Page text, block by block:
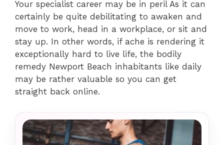
Your specialist career may be in peril As it can
certainly be quite debilitating to awaken and
move to work, head in a workplace, or sit and
stay up. In other words, if ache is rendering it
exceptionally hard to live life, the bodily
remedy Newport Beach inhabitants like daily
may be rather valuable so you can get
straight back online.